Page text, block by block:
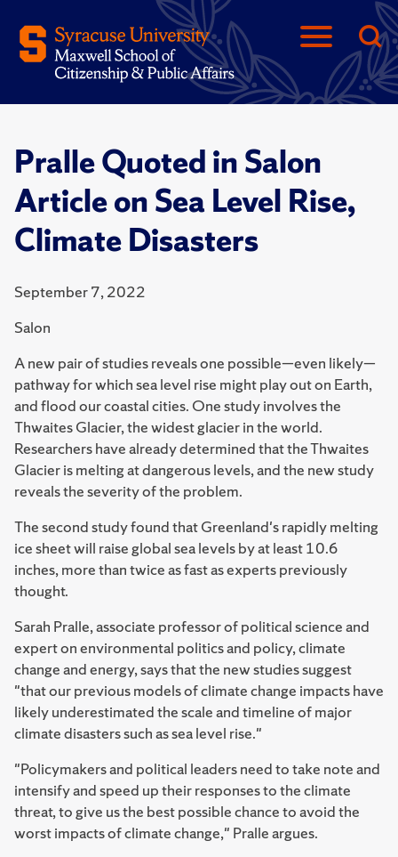
Pralle Quoted in Salon
Article on Sea Level Rise,
Climate Disasters
September 7, 2022
Salon
A new pair of studies reveals one possible—even likely—
pathway for which sea level rise might play out on Earth,
and flood our coastal cities. One study involves the
Thwaites Glacier, the widest glacier in the world.
Researchers have already determined that the Thwaites
Glacier is melting at dangerous levels, and the new study
reveals the severity of the problem.
The second study found that Greenland's rapidly melting
ice sheet will raise global sea levels by at least 10.6
inches, more than twice as fast as experts previously
thought.
Sarah Pralle, associate professor of political science and
expert on environmental politics and policy, climate
change and energy, says that the new studies suggest
"that our previous models of climate change impacts have
likely underestimated the scale and timeline of major
climate disasters such as sea level rise."
"Policymakers and political leaders need to take note and
intensify and speed up their responses to the climate
threat, to give us the best possible chance to avoid the
worst impacts of climate change," Pralle argues.